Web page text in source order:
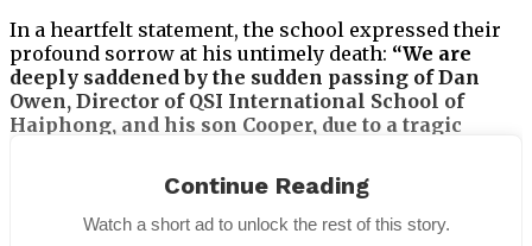
In a heartfelt statement, the school expressed their
profound sorrow at his untimely death: “We are
deeply saddened by the sudden passing of Dan
Owen, Director of QSI International School of
Haiphong, and his son Cooper, due to a tragic
Continue Reading
Watch a short ad to unlock the rest of this story.